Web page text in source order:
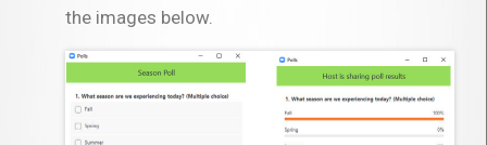
the images below.